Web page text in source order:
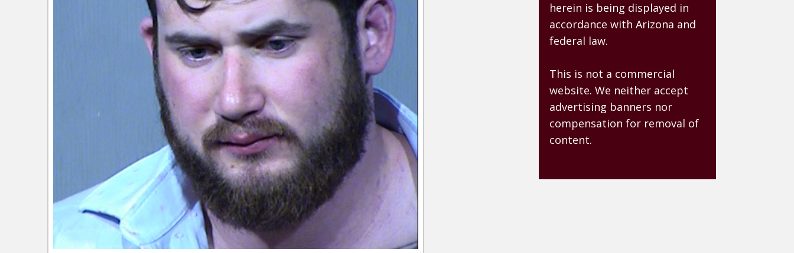
herein is being displayed in
accordance with Arizona and
federal law.
This is not a commercial
website. We neither accept
advertising banners nor
compensation for removal of
content.